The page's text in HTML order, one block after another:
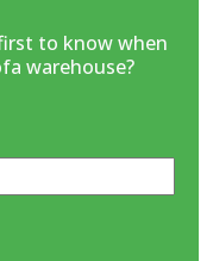
to know when
warehouse?